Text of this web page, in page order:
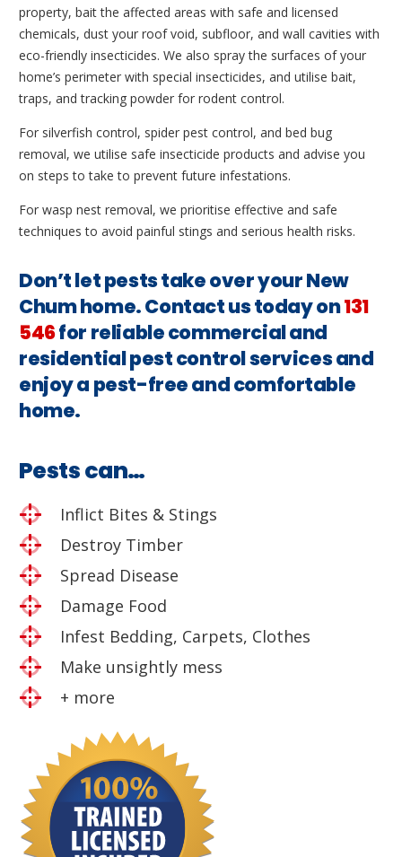
property, bait the affected areas with safe and licensed
chemicals, dust your roof void, subfloor, and wall cavities with
eco-friendly insecticides. We also spray the surfaces of your
home’s perimeter with special insecticides, and utilise bait,
traps, and tracking powder for rodent control.
For silverfish control, spider pest control, and bed bug
removal, we utilise safe insecticide products and advise you
on steps to take to prevent future infestations.
For wasp nest removal, we prioritise effective and safe
techniques to avoid painful stings and serious health risks.
Don’t let pests take over your New
Chum home. Contact us today on131
546for reliable commercial and
residential pest control services and
enjoy a pest-free and comfortable
home.
Pests can…
Inflict Bites & Stings
Destroy Timber
Spread Disease
Damage Food
Infest Bedding, Carpets, Clothes
Make unsightly mess
+ more